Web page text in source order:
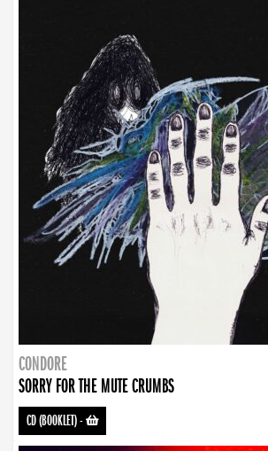
CONDORE
SORRY FOR THE MUTE CRUMBS
CD (BOOKLET)-